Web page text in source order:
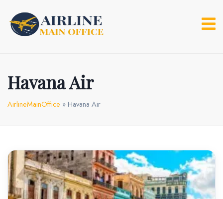
content
Havana Air
AirlineMainOffice » Havana Air